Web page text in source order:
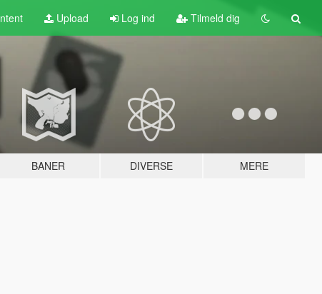
Upload Log ind Tilmeld dig
BANER DIVERSE MERE